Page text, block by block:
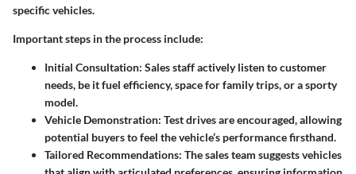
specific vehicles.
Important steps in the process include:
Initial Consultation: Sales staff actively listen to customer
needs, be it fuel efficiency, space for family trips, or a sporty
model.
Vehicle Demonstration: Test drives are encouraged, allowing
potential buyers to feel the vehicle’s performance firsthand.
Tailored Recommendations: The sales team suggests vehicles